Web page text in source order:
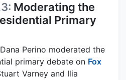
Moderating the
Primary
Perino moderated the
primary debate on Fox
Varney and Ilia